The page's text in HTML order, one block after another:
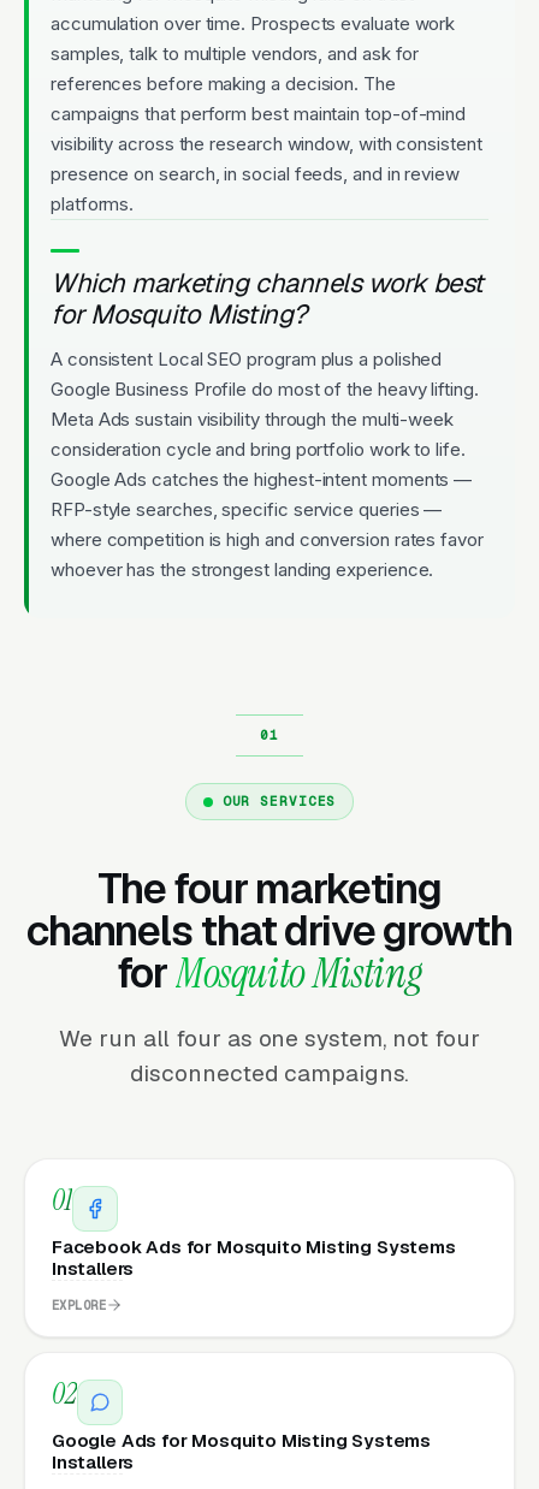
accumulation over time. Prospects evaluate work
samples, talk to multiple vendors, and ask for
references before making a decision. The
campaigns that perform best maintain top-of-mind
visibility across the research window, with consistent
presence on search, in social feeds, and in review
platforms.
Which marketing channels work best
for Mosquito Misting?
A consistent Local SEO program plus a polished
Google Business Profile do most of the heavy lifting.
Meta Ads sustain visibility through the multi-week
consideration cycle and bring portfolio work to life.
Google Ads catches the highest-intent moments —
RFP-style searches, specific service queries —
where competition is high and conversion rates favor
whoever has the strongest landing experience.
OUR SERVICES
The four marketing
channels that drive growth
forMosquito Misting
We run all four as one system, not four
disconnected campaigns.
01
Facebook Ads for Mosquito Misting Systems
Installers
EXPLORE
02
Google Ads for Mosquito Misting Systems
Installers